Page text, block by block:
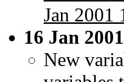
Jan 2001
16 Jan 2001
New